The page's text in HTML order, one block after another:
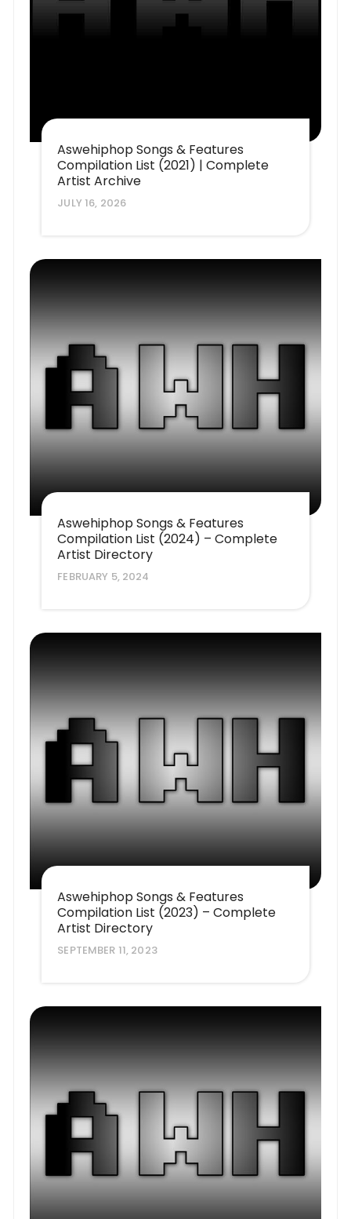
Aswehiphop Songs & Features
Compilation List (2021) | Complete
Artist Archive
JULY 16, 2026
Aswehiphop Songs & Features
Compilation List (2024) – Complete
Artist Directory
FEBRUARY 5, 2024
Aswehiphop Songs & Features
Compilation List (2023) – Complete
Artist Directory
SEPTEMBER 11, 2023